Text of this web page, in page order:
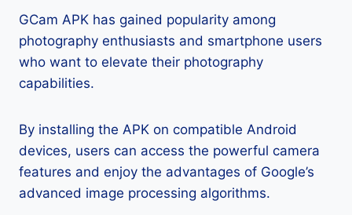
GCam APK has gained popularity among
photography enthusiasts and smartphone users
who want to elevate their photography
capabilities.
By installing the APK on compatible Android
devices, users can access the powerful camera
features and enjoy the advantages of Google’s
advanced image processing algorithms.